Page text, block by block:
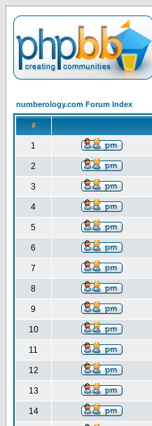
numberology.com Forum Index
#
1
2
3
4
5
6
7
8
9
10
11
12
13
14